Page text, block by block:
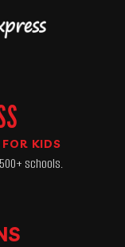
KIDS
schools.